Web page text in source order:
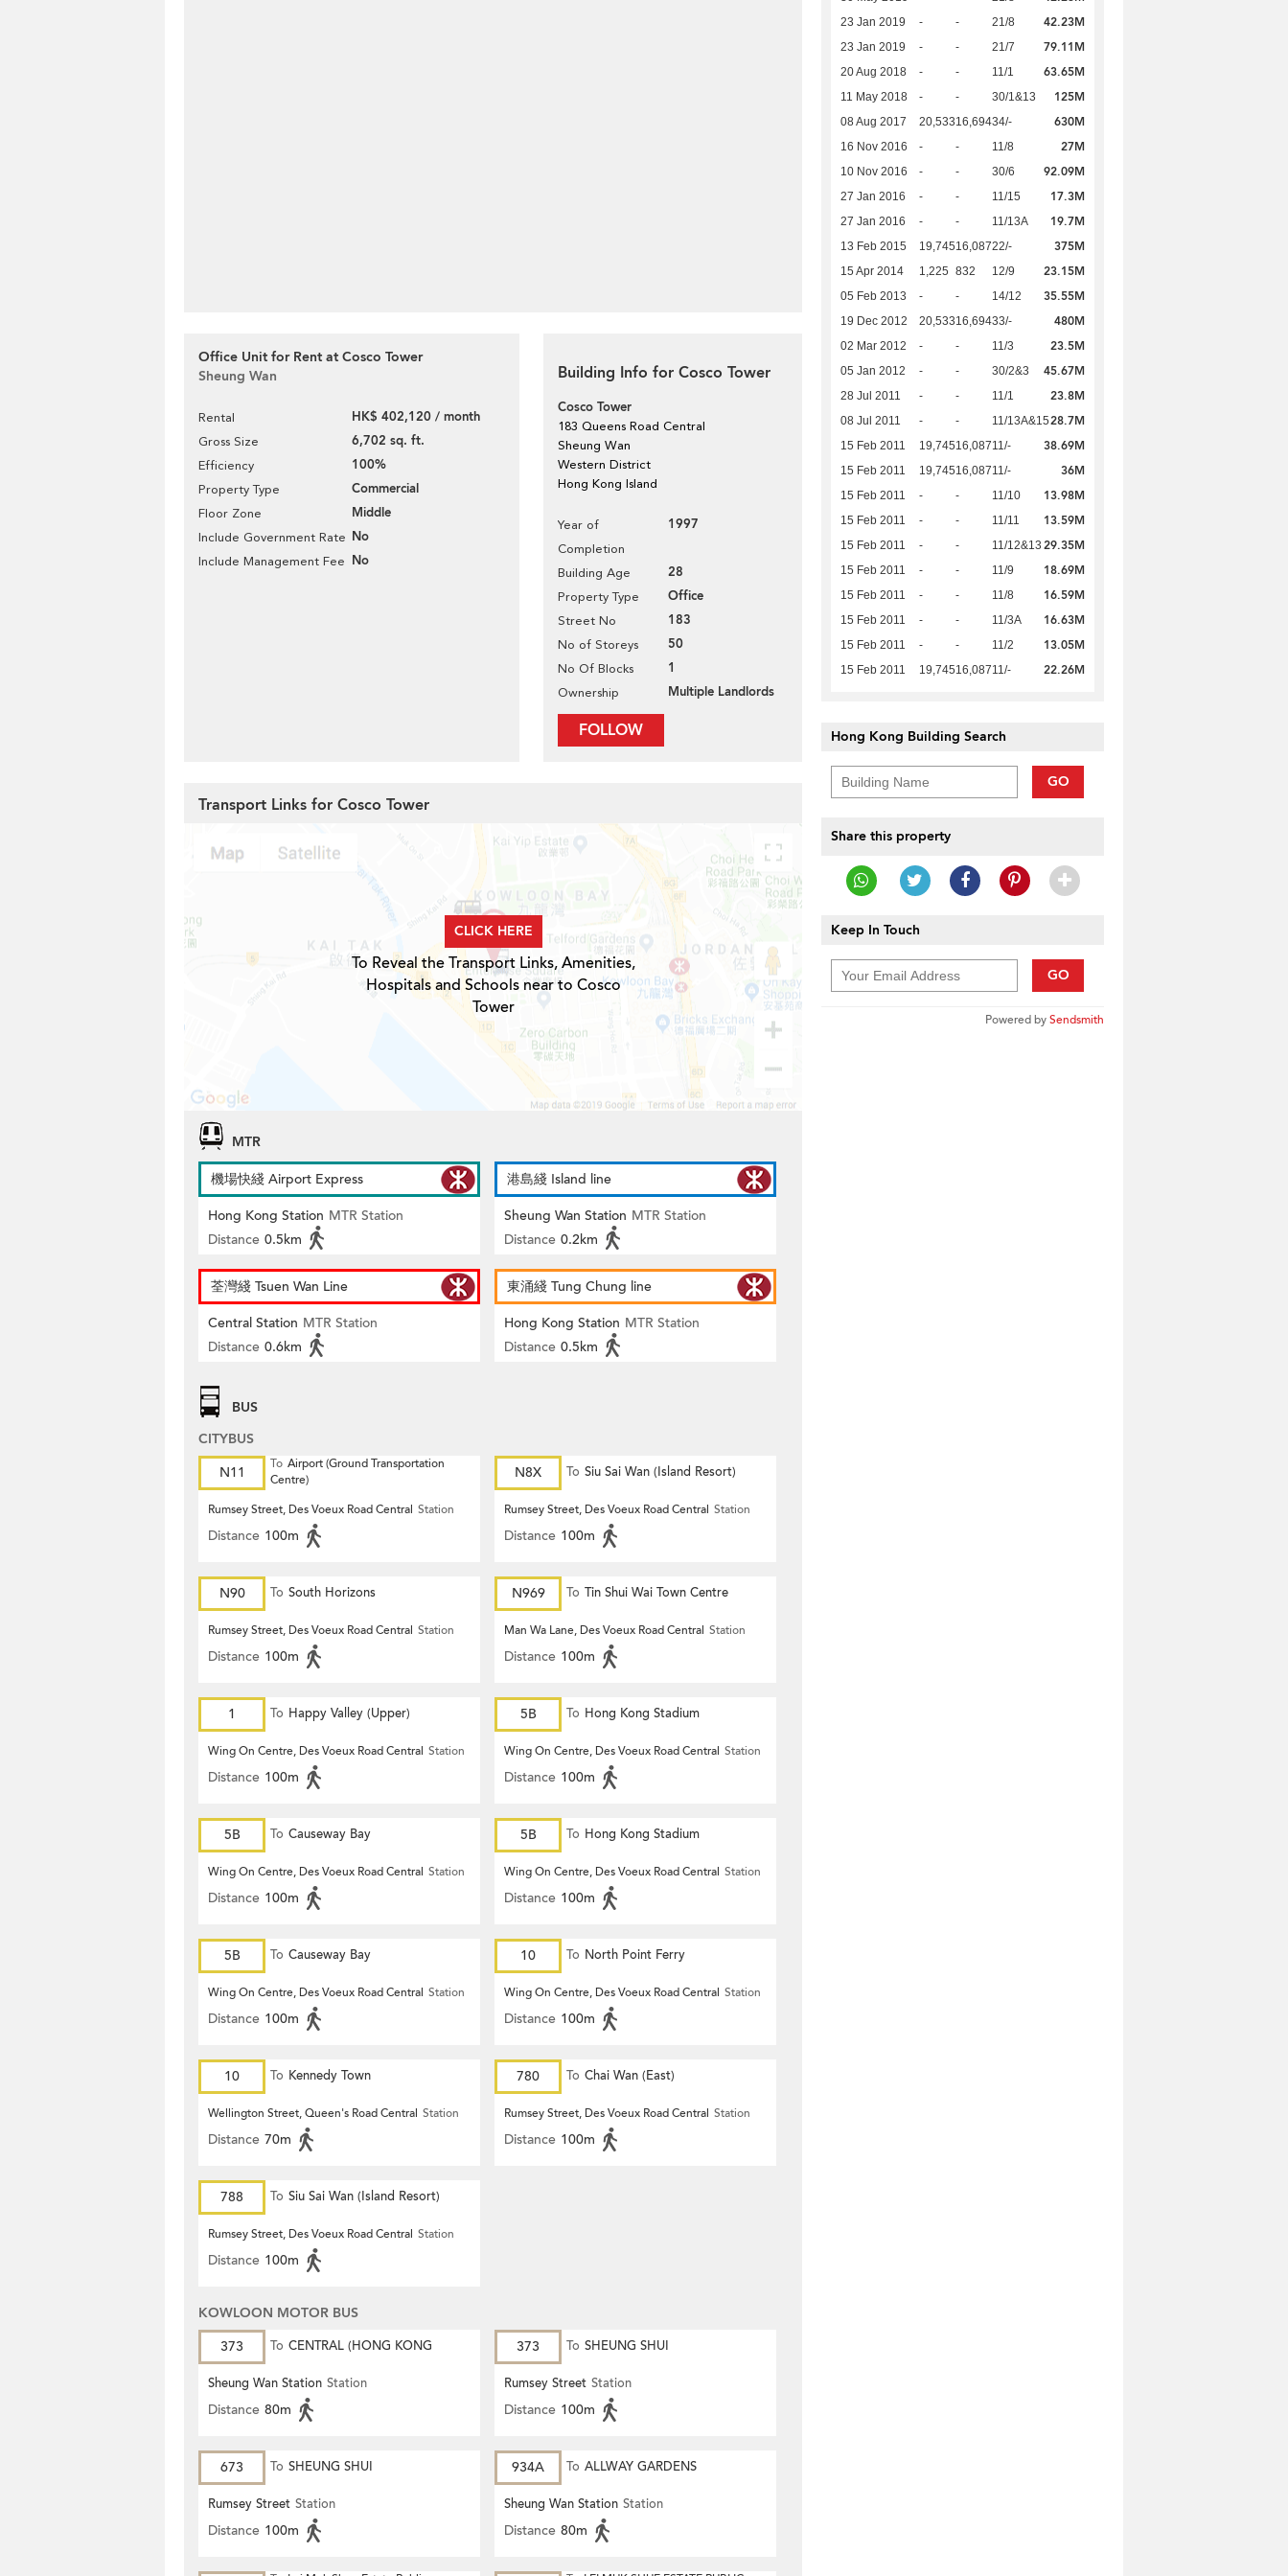
Office Unit for Rent at Cosco Tower
Sheung Wan
Rental HK$ 402,120 / month
Gross Size 6,702 sq. ft.
Efficiency 100%
Property Type Commercial
Floor Zone Middle
Include Government Rate No
Include Management Fee No
Building Info for Cosco Tower
Cosco Tower
183 Queens Road Central
Sheung Wan
Western District
Hong Kong Island
Year of
Completion
1997
Building Age 28
Property Type Office
Street No 183
No of Storeys 50
No Of Blocks 1
Ownership Multiple Landlords
FOLLOW
23 Jan 2019 - - 21/8 42.23M
23 Jan 2019 - - 21/7 79.11M
20 Aug 2018 - - 11/1 63.65M
11 May 2018 - - 30/1&13 125M
08 Aug 2017 20,53316,69434/- 630M
16 Nov 2016 - - 11/8 27M
10 Nov 2016 - - 30/6 92.09M
27 Jan 2016 - - 11/15 17.3M
27 Jan 2016 - - 11/13A 19.7M
13 Feb 2015 19,74516,08722/- 375M
15 Apr 2014 1,225 832 12/9 23.15M
05 Feb 2013 - - 14/12 35.55M
19 Dec 2012 20,53316,69433/- 480M
02 Mar 2012 - - 11/3 23.5M
05 Jan 2012 - - 30/2&3 45.67M
28 Jul 2011 - - 11/1 23.8M
08 Jul 2011 - - 11/13A&1528.7M
15 Feb 2011 19,74516,08711/- 38.69M
15 Feb 2011 19,74516,08711/- 36M
15 Feb 2011 - - 11/10 13.98M
15 Feb 2011 - - 11/11 13.59M
15 Feb 2011 - - 11/12&13 29.35M
15 Feb 2011 - - 11/9 18.69M
15 Feb 2011 - - 11/8 16.59M
15 Feb 2011 - - 11/3A 16.63M
15 Feb 2011 - - 11/2 13.05M
15 Feb 2011 19,74516,08711/- 22.26M
Hong Kong Building Search
GO
Share this property
Keep In Touch
GO
Powered bySendsmith
Transport Links for Cosco Tower
CLICK HERE
To Reveal the Transport Links, Amenities,
Hospitals and Schools near to Cosco
Tower
MTR
機場快綫 Airport Express
Hong Kong Station MTR Station
Distance 0.5km
港島綫 Island line
Sheung Wan Station MTR Station
Distance 0.2km
荃灣綫 Tsuen Wan Line
Central Station MTR Station
Distance 0.6km
東涌綫 Tung Chung line
Hong Kong Station MTR Station
Distance 0.5km
BUS
CITYBUS
N11
To Airport (Ground Transportation
Centre)
Rumsey Street, Des Voeux Road Central Station
Distance 100m
N8X To Siu Sai Wan (Island Resort)
Rumsey Street, Des Voeux Road Central Station
Distance 100m
N90 To South Horizons
Rumsey Street, Des Voeux Road Central Station
Distance 100m
N969 To Tin Shui Wai Town Centre
Man Wa Lane, Des Voeux Road Central Station
Distance 100m
1 To Happy Valley (Upper)
Wing On Centre, Des Voeux Road Central Station
Distance 100m
5B To Hong Kong Stadium
Wing On Centre, Des Voeux Road Central Station
Distance 100m
5B To Causeway Bay
Wing On Centre, Des Voeux Road Central Station
Distance 100m
5B To Hong Kong Stadium
Wing On Centre, Des Voeux Road Central Station
Distance 100m
5B To Causeway Bay
Wing On Centre, Des Voeux Road Central Station
Distance 100m
10 To North Point Ferry
Wing On Centre, Des Voeux Road Central Station
Distance 100m
10 To Kennedy Town
Wellington Street, Queen's Road Central Station
Distance 70m
780 To Chai Wan (East)
Rumsey Street, Des Voeux Road Central Station
Distance 100m
788 To Siu Sai Wan (Island Resort)
Rumsey Street, Des Voeux Road Central Station
Distance 100m
KOWLOON MOTOR BUS
373
To CENTRAL (HONG KONG
STATION)
Sheung Wan Station Station
Distance 80m
373 To SHEUNG SHUI
Rumsey Street Station
Distance 100m
673 To SHEUNG SHUI
Rumsey Street Station
Distance 100m
934A To ALLWAY GARDENS
Sheung Wan Station Station
Distance 80m